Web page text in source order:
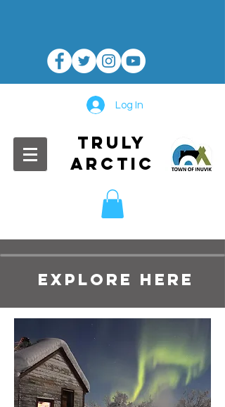
Log In
TRULY
ARCTIC
EXPLORE HERE